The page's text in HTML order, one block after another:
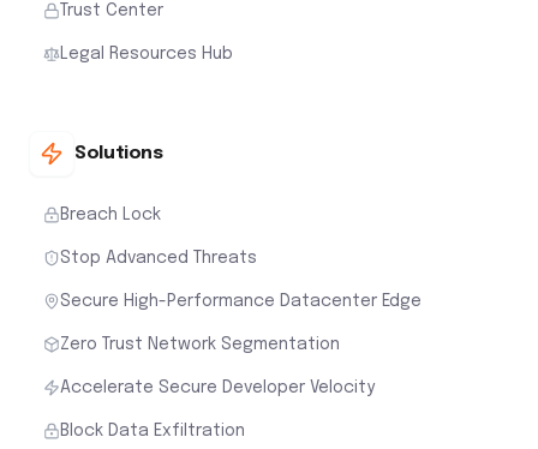
Trust Center
Legal Resources Hub
Solutions
Breach Lock
Stop Advanced Threats
Secure High-Performance Datacenter Edge
Zero Trust Network Segmentation
Accelerate Secure Developer Velocity
Block Data Exfiltration